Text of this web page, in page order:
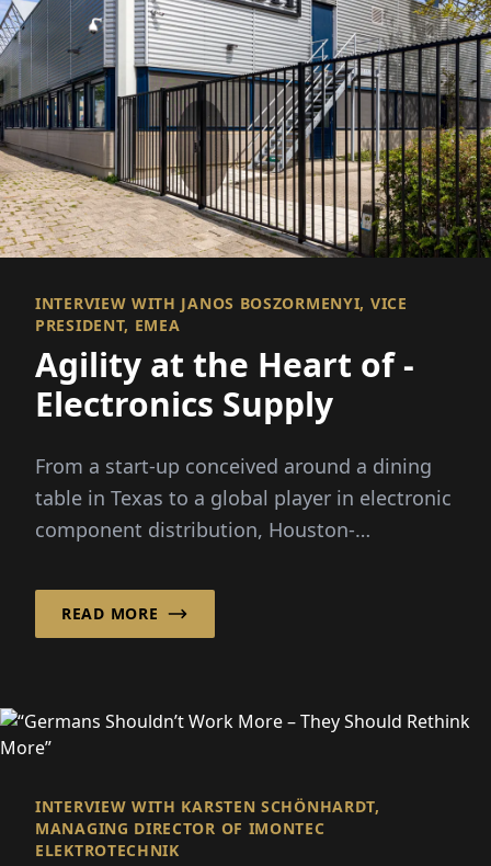
INTERVIEW WITH JANOS BOSZORMENYI, VICE
PRESIDENT, EMEA
Agility at the Heart of ­
Electronics Supply
From a start-up conceived around a dining
table in Texas to a global player in electronic
component distribution, Houston-
READ MORE
INTERVIEW WITH KARSTEN SCHÖNHARDT,
MANAGING DIRECTOR OF IMONTEC
ELEKTROTECHNIK